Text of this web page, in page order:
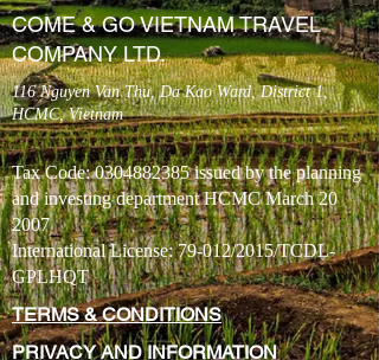
COME & GO VIETNAM TRAVEL
COMPANY LTD.
116 Nguyen Van Thu, Da Kao Ward, District 1,
HCMC, Vietnam
Tax Code:0304882385issued by the planning
and investing department HCMC March 20
2007
International License: 79-012/2015/TCDL-
GPLHQT
TERMS & CONDITIONS
PRIVACY AND INFORMATION